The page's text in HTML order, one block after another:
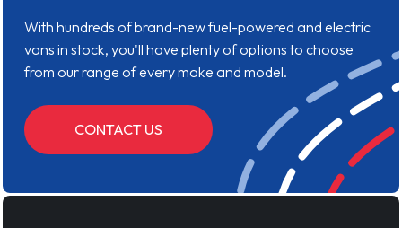
With hundreds of brand-new fuel-powered and electric
vans in stock, you'll have plenty of options to choose
from our range of every make and model.
CONTACT US